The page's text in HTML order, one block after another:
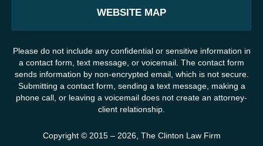
WEBSITE MAP
Please do not include any confidential or sensitive information in
a contact form, text message, or voicemail. The contact form
sends information by non-encrypted email, which is not secure.
Submitting a contact form, sending a text message, making a
phone call, or leaving a voicemail does not create an attorney-
client relationship.
Copyright © 2015 – 2026, The Clinton Law Firm